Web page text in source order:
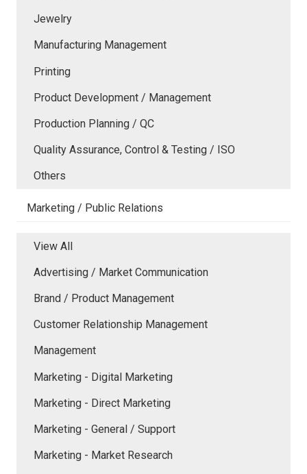
Jewelry
Manufacturing Management
Printing
Product Development / Management
Production Planning / QC
Quality Assurance, Control & Testing / ISO
Others
Marketing / Public Relations
View All
Advertising / Market Communication
Brand / Product Management
Customer Relationship Management
Management
Marketing - Digital Marketing
Marketing - Direct Marketing
Marketing - General / Support
Marketing - Market Research